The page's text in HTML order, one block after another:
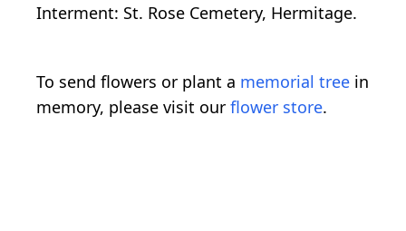
Interment: St. Rose Cemetery, Hermitage.
To send flowers or plant a memorial tree in
memory, please visit our flower store.